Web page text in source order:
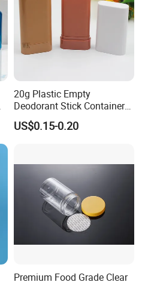
20g Plastic Empty
Deodorant Stick Container
Round Twist up Tubes
Packaging for Deodorant
US$0.15-0.20
Premium Food Grade Clear